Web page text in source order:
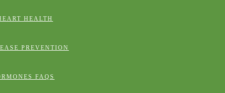
HEALTH
PREVENTION
FAQS